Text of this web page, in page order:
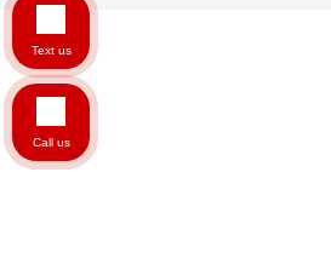
Text us
Call us